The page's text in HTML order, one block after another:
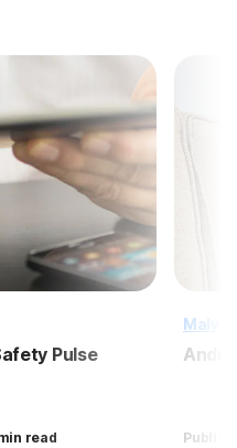
Pulse
read